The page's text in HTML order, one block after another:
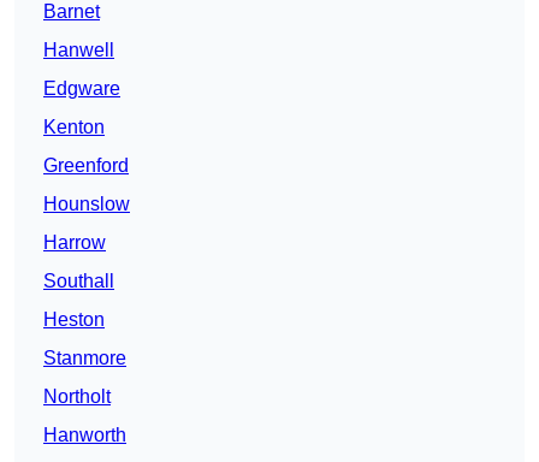
Barnet
Hanwell
Edgware
Kenton
Greenford
Hounslow
Harrow
Southall
Heston
Stanmore
Northolt
Hanworth